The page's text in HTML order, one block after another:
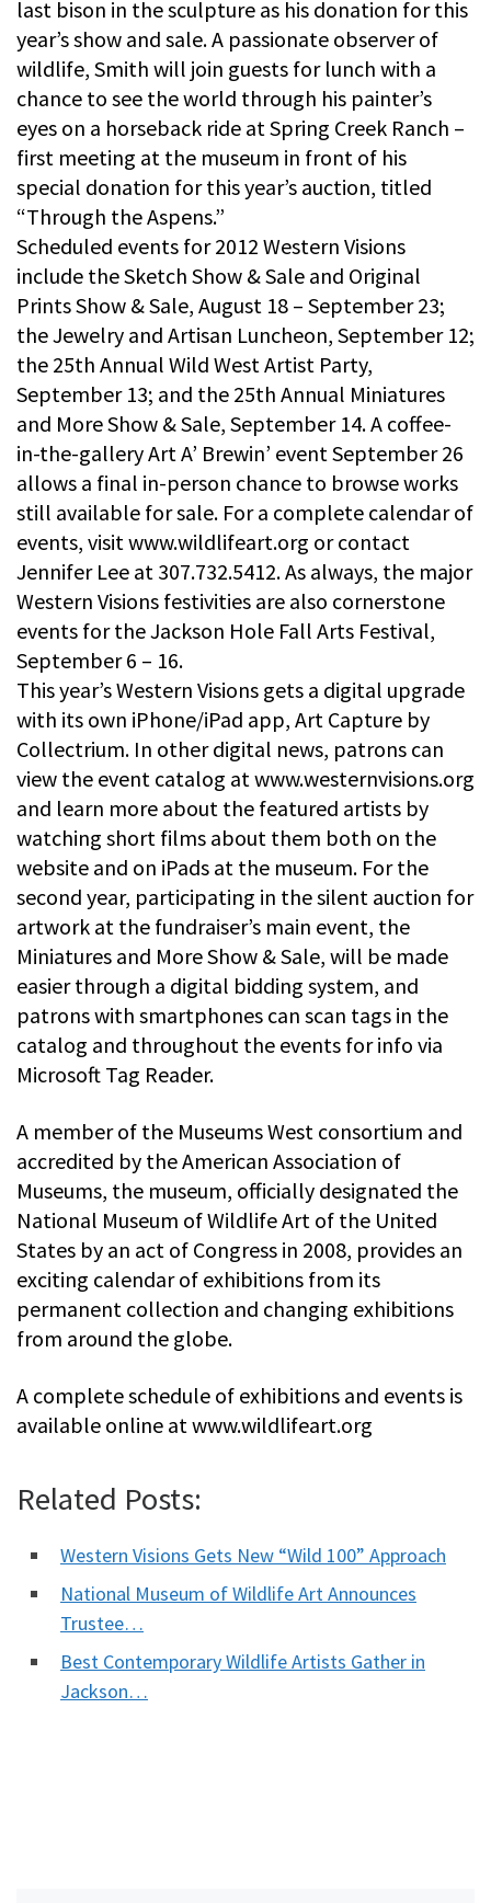
last bison in the sculpture as his donation for this
year’s show and sale. A passionate observer of
wildlife, Smith will join guests for lunch with a
chance to see the world through his painter’s
eyes on a horseback ride at Spring Creek Ranch –
first meeting at the museum in front of his
special donation for this year’s auction, titled
“Through the Aspens.”
Scheduled events for 2012 Western Visions
include the Sketch Show & Sale and Original
Prints Show & Sale, August 18 – September 23;
the Jewelry and Artisan Luncheon, September 12;
the 25th Annual Wild West Artist Party,
September 13; and the 25th Annual Miniatures
and More Show & Sale, September 14. A coffee-
in-the-gallery Art A’ Brewin’ event September 26
allows a final in-person chance to browse works
still available for sale. For a complete calendar of
events, visit www.wildlifeart.org or contact
Jennifer Lee at 307.732.5412. As always, the major
Western Visions festivities are also cornerstone
events for the Jackson Hole Fall Arts Festival,
September 6 – 16.
This year’s Western Visions gets a digital upgrade
with its own iPhone/iPad app, Art Capture by
Collectrium. In other digital news, patrons can
view the event catalog at www.westernvisions.org
and learn more about the featured artists by
watching short films about them both on the
website and on iPads at the museum. For the
second year, participating in the silent auction for
artwork at the fundraiser’s main event, the
Miniatures and More Show & Sale, will be made
easier through a digital bidding system, and
patrons with smartphones can scan tags in the
catalog and throughout the events for info via
Microsoft Tag Reader.
A member of the Museums West consortium and
accredited by the American Association of
Museums, the museum, officially designated the
National Museum of Wildlife Art of the United
States by an act of Congress in 2008, provides an
exciting calendar of exhibitions from its
permanent collection and changing exhibitions
from around the globe.
A complete schedule of exhibitions and events is
available online at www.wildlifeart.org
Related Posts:
Western Visions Gets New “Wild 100” Approach
National Museum of Wildlife Art Announces
Trustee…
Best Contemporary Wildlife Artists Gather in
Jackson…